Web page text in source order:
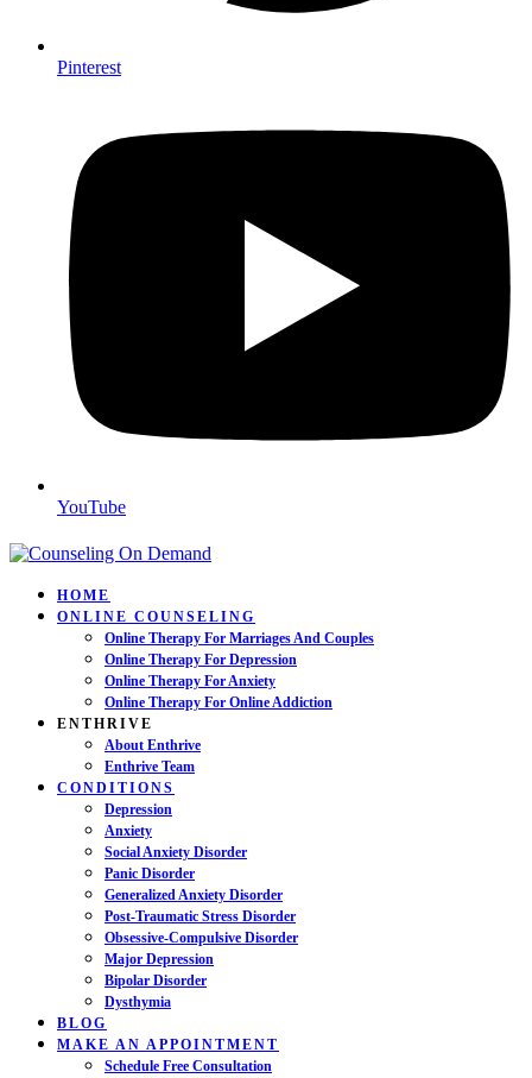
Pinterest
YouTube
HOME
ONLINE COUNSELING
Online Therapy For Marriages And Couples
Online Therapy For Depression
Online Therapy For Anxiety
Online Therapy For Online Addiction
ENTHRIVE
About Enthrive
Enthrive Team
CONDITIONS
Depression
Anxiety
Social Anxiety Disorder
Panic Disorder
Generalized Anxiety Disorder
Post-Traumatic Stress Disorder
Obsessive-Compulsive Disorder
Major Depression
Bipolar Disorder
Dysthymia
BLOG
MAKE AN APPOINTMENT
Schedule Free Consultation